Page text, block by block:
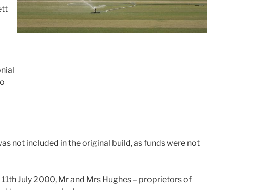
not included in the original build, as funds were not
July 2000, Mr and Mrs Hughes – proprietors of